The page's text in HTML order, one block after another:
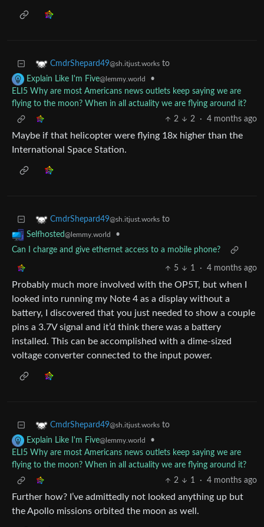
CmdrShepard49@sh.itjust.works to
Explain Like I'm Five@lemmy.world
•
ELI5 Why are most Americans news outlets keep saying we are
flying to the moon? When in all actuality we are flying around it?
2
2 · 4 months ago
Maybe if that helicopter were flying 18x higher than the
International Space Station.
CmdrShepard49@sh.itjust.works to
Selfhosted@lemmy.world
•
Can I charge and give ethernet access to a mobile phone?
5 1 · 4 months ago
Probably much more involved with the OP5T, but when I
looked into running my Note 4 as a display without a
battery, I discovered that you just needed to show a couple
pins a 3.7V signal and it’d think there was a battery
installed. This can be accomplished with a dime-sized
voltage converter connected to the input power.
CmdrShepard49@sh.itjust.works to
Explain Like I'm Five@lemmy.world
•
ELI5 Why are most Americans news outlets keep saying we are
flying to the moon? When in all actuality we are flying around it?
2
1 · 4 months ago
Further how? I’ve admittedly not looked anything up but
the Apollo missions orbited the moon as well.